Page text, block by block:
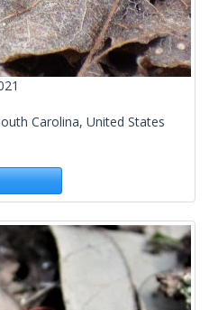
Carolina, United States